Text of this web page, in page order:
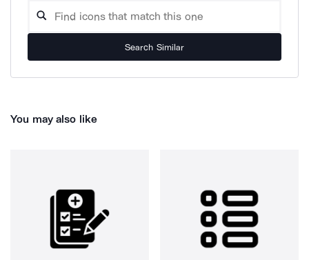
Search Similar
You may also like